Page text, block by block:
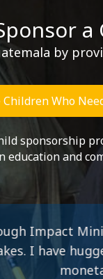
a
by
Children Who
sponsorship
education and
I
prayed
can make